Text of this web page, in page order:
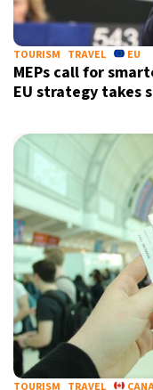
TOURISM TRAVEL EU
MEPs call for
EU strategy takes
TOURISM TRAVEL